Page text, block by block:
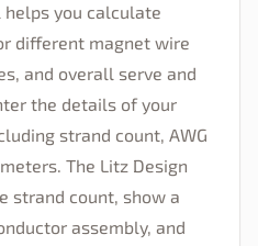
helps you calculate
different magnet wire
and overall serve and
the details of your
strand count, AWG
The Litz Design
strand count, show a
assembly, and